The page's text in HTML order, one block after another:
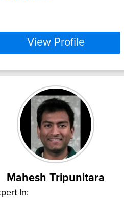
View Profile
Mahesh Tripunitara
In: